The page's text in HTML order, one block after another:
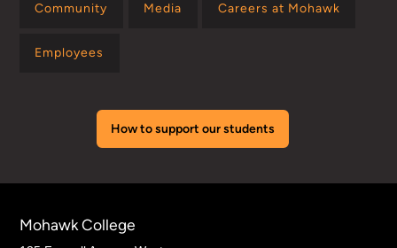
Community Media Careers at Mohawk
Employees
How to support our students
Mohawk College